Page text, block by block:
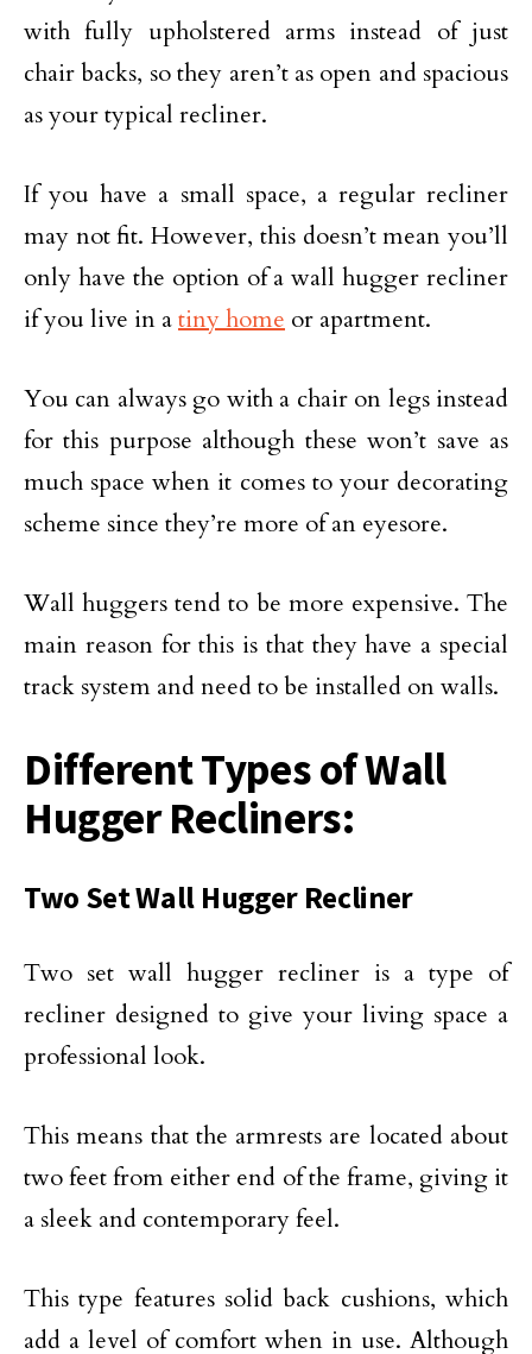
with fully upholstered arms instead of just
chair backs, so they aren’t as open and spacious
as your typical recliner.
If you have a small space, a regular recliner
may not fit. However, this doesn’t mean you’ll
only have the option of a wall hugger recliner
if you live in atiny home or apartment.
You can always go with a chair on legs instead
for this purpose although these won’t save as
much space when it comes to your decorating
scheme since they’re more of an eyesore.
Wall huggers tend to be more expensive. The
main reason for this is that they have a special
track system and need to be installed on walls.
Different Types of Wall
Hugger Recliners:
Two Set Wall Hugger Recliner
Two set wall hugger recliner is a type of
recliner designed to give your living space a
professional look.
This means that the armrests are located about
two feet from either end of the frame, giving it
a sleek and contemporary feel.
This type features solid back cushions, which
add a level of comfort when in use. Although